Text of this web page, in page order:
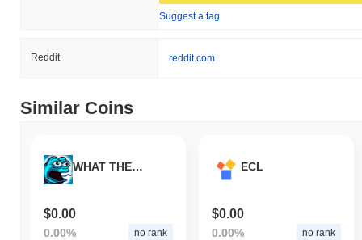
Suggest a tag
Reddit reddit.com
Similar Coins
WHAT THE BASE
$0.00
0.00% no rank
ECL
$0.00
0.00% no rank